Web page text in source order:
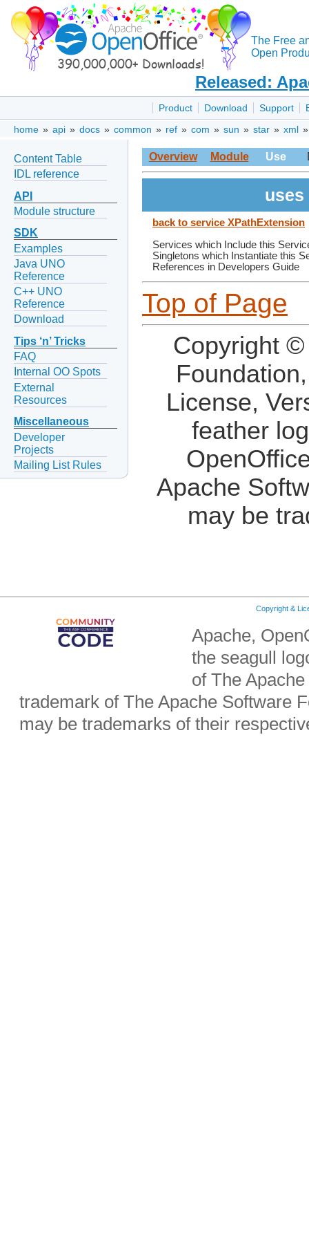
The Free
Open
Released:
Product Download Support
home » api » docs » common » ref » com » sun » star » xml
Content Table
IDL reference
API
Module structure
SDK
Examples
Java UNO
Reference
C++ UNO
Reference
Download
Tips ‘n’ Tricks
FAQ
Internal OO Spots
External
Resources
Miscellaneous
Developer
Projects
Mailing List Rules
Overview Module Use
uses
back to service XPathExtension
Services which Include this
Singletons which Instantiate this
References in Developers Guide
Top of Page
Copyright
License,
feather
Apache
may be
Copyright &
Apache,
the seagull
of The
trademark of The Apache Software
may be trademarks of their